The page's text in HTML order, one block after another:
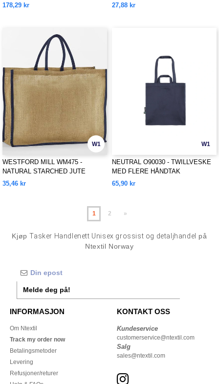
178,29 kr
27,88 kr
W1
WESTFORD MILL WM475 -
NATURAL STARCHED JUTE
MARKET SHOPPER
35,46 kr
W1
NEUTRAL O90030 - TWILLVESKE
MED FLERE HÅNDTAK
65,90 kr
1 2 »
KjøpTasker Handlenett Unisex grossist og detaljhandel på
Ntextil Norway
Melde deg på!
INFORMASJON
Om Ntextil
Track my order now
Betalingsmetoder
Levering
Refusjoner/returer
KONTAKT OSS
Kundeservice
customerservice@ntextil.com
Salg
sales@ntextil.com